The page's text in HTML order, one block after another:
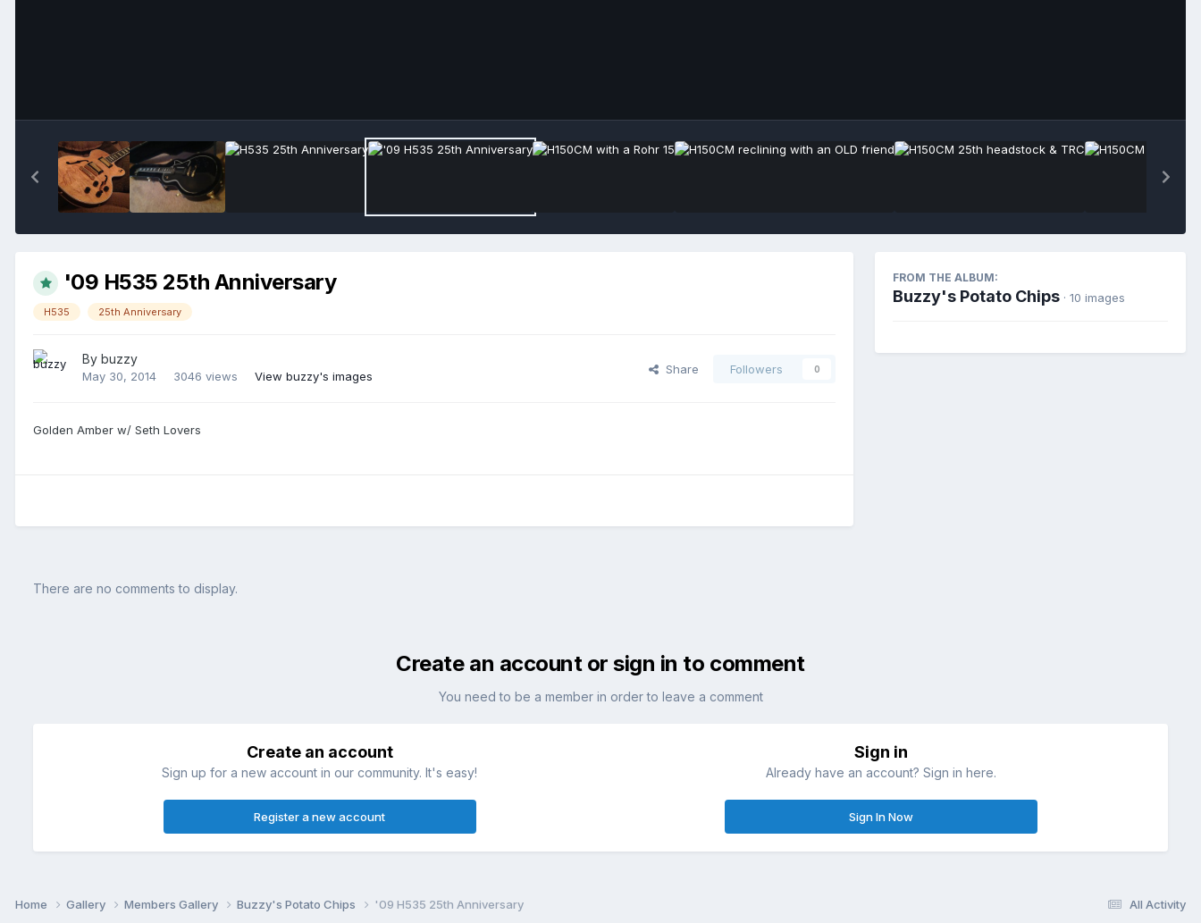
'09 H535 25th Anniversary
H535 25th Anniversary
By buzzy
May 30, 2014 3046 views View buzzy's images
Share Followers 0
Golden Amber w/ Seth Lovers
FROM THE ALBUM:
Buzzy's Potato Chips · 10 images
There are no comments to display.
Create an account or sign in to comment
You need to be a member in order to leave a comment
Create an account
Sign up for a new account in our community. It's easy!
Register a new account
Sign in
Already have an account? Sign in here.
Sign In Now
All Activity
Home Gallery Members Gallery Buzzy's Potato Chips '09 H535 25th Anniversary